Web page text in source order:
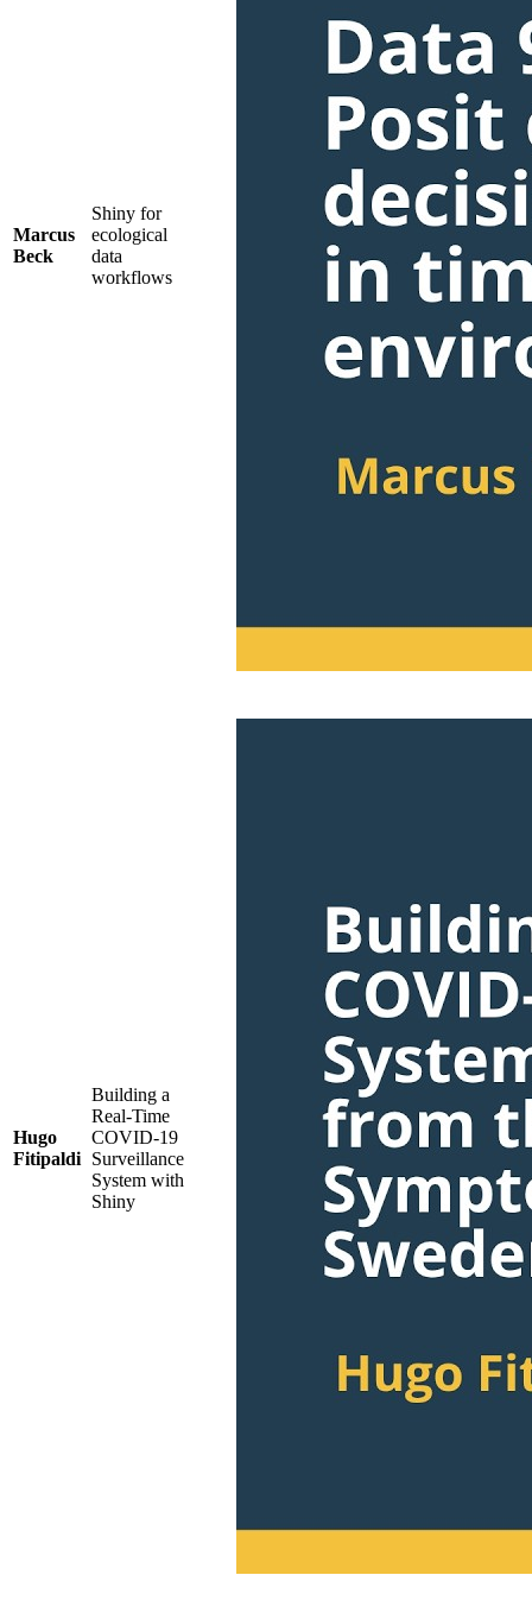
Marcus
Beck
Shiny for
ecological
data
workflows
Hugo
Fitipaldi
Building a
Real-Time
COVID-19
Surveillance
System with
Shiny